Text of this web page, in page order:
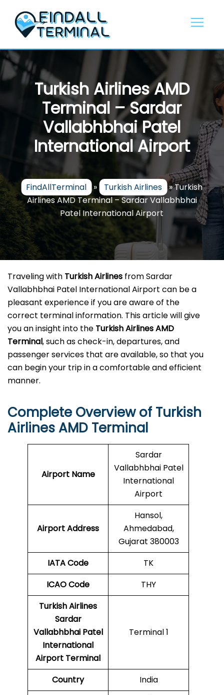
content
Turkish Airlines AMD
Terminal – Sardar
Vallabhbhai Patel
International Airport
FindAllTerminal » Turkish Airlines »Turkish
Airlines AMD Terminal – Sardar Vallabhbhai
Patel International Airport
Traveling​‍​‌‍​‍‌​‍​‌‍​‍‌ with Turkish Airlines from Sardar
Vallabhbhai Patel International Airport can be a
pleasant experience if you are aware of the
correct terminal information. This article will give
you an insight into the Turkish Airlines AMD
Terminal, such as check-in, departures, and
passenger services that are available, so that you
can begin your trip in a comfortable and efficient ​‍​‌‍​‍‌​‍​‌‍​
‍‌manner.
Complete Overview of Turkish
Airlines AMD Terminal
Airport Name
Sardar
Vallabhbhai Patel
International
Airport
Airport Address
Hansol,
Ahmedabad,
Gujarat 380003
IATA Code
TK
ICAOCode
THY
Turkish Airlines
Sardar
Vallabhbhai Patel
International
Airport Terminal
Terminal 1
Country
India